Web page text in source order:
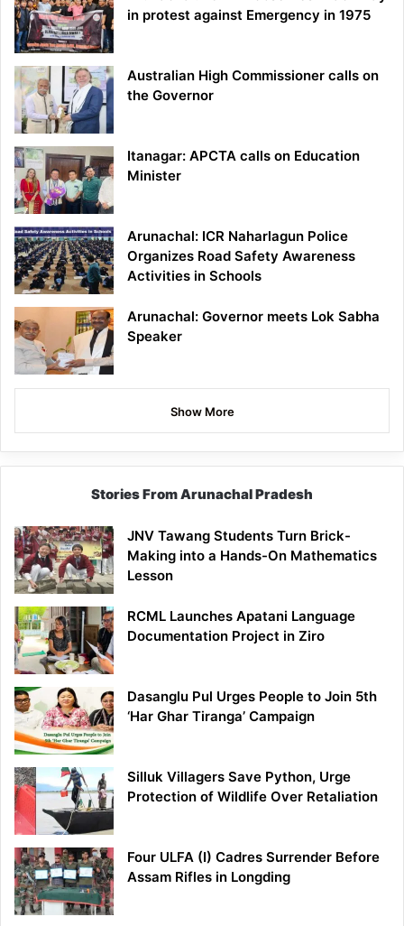
in protest against Emergency in 1975
Australian High Commissioner calls on
the Governor
Itanagar: APCTA calls on Education
Minister
Arunachal: ICR Naharlagun Police
Organizes Road Safety Awareness
Activities in Schools
Arunachal: Governor meets Lok Sabha
Speaker
Show More
Stories From Arunachal Pradesh
JNV Tawang Students Turn Brick-
Making into a Hands-On Mathematics
Lesson
RCML Launches Apatani Language
Documentation Project in Ziro
Dasanglu Pul Urges People to Join 5th
‘Har Ghar Tiranga’ Campaign
Silluk Villagers Save Python, Urge
Protection of Wildlife Over Retaliation
Four ULFA (I) Cadres Surrender Before
Assam Rifles in Longding